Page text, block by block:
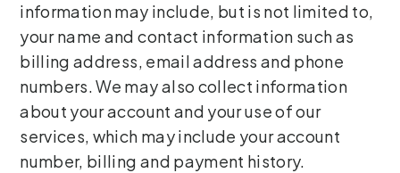
information may include, but is not limited to,
your name and contact information such as
billing address, email address and phone
numbers. We may also collect information
about your account and your use of our
services, which may include your account
number, billing and payment history.